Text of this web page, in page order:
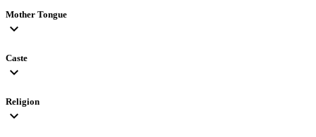
Mother Tongue
expand_more
Caste
expand_more
Religion
expand_more